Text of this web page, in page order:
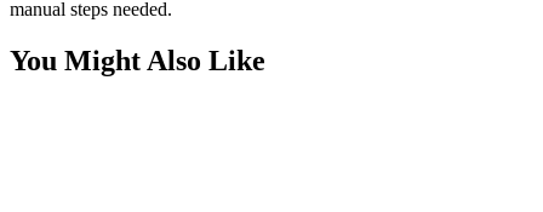
manual steps needed.
You Might Also Like